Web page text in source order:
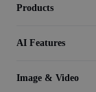
Products
AI Features
Image & Video